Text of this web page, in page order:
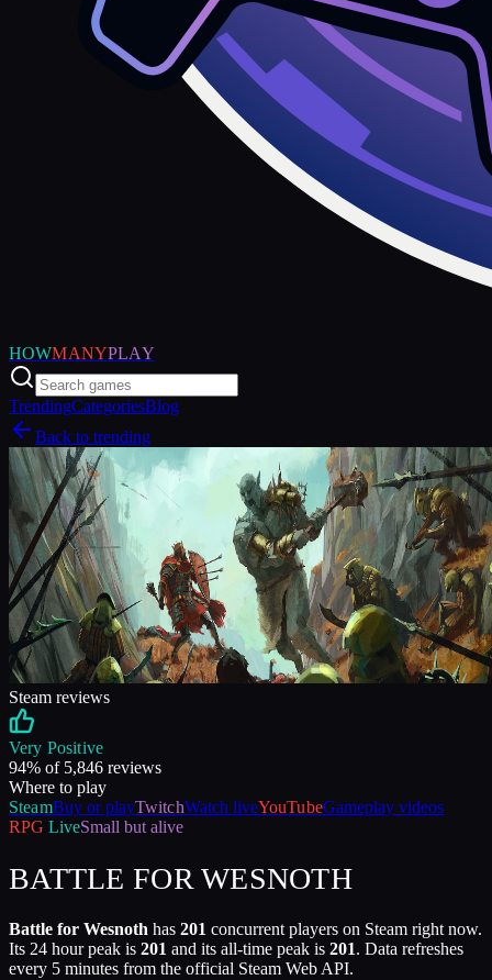
HOWMANYPLAY
TrendingCategoriesBlog
Back to trending
Steam reviews
Very Positive
94% of 5,846 reviews
Where to play
SteamBuy or playTwitchWatch liveYouTubeGameplay videos
RPG LiveSmall but alive
BATTLE FOR WESNOTH
Battle for Wesnoth has 201 concurrent players on Steam right now.
Its 24 hour peak is 201 and its all-time peak is 201. Data refreshes
every 5 minutes from the official Steam Web API.